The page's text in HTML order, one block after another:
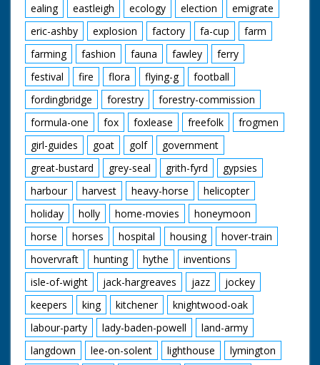
ealing
eastleigh ecology election
emigrate
eric-ashby
explosion factory fa-cup
farm
farming
fashion fauna fawley
ferry
festival
fire flora flying-g
football
fordingbridge
forestry
forestry-commission
formula-one
fox foxlease freefolk
frogmen
girl-guides
goat golf
government
great-bustard
grey-seal grith-fyrd
gypsies
harbour
harvest heavy-horse
helicopter
holiday
holly home-movies
honeymoon
horse
horses hospital housing
hover-train
hovervraft
hunting hythe
inventions
isle-of-wight
jack-hargreaves jazz
jockey
keepers
king kitchener
knightwood-oak
labour-party
lady-baden-powell
land-army
langdown
lee-on-solent lighthouse
lymington